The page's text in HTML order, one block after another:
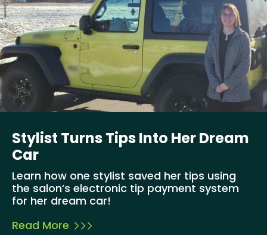
Stylist Turns Tips Into Her Dream
Car
Learn how one stylist saved her tips using
the salon’s electronic tip payment system
for her dream car!
Read More